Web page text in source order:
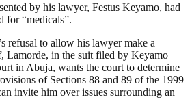
by his lawyer, Festus Keyamo, had
for “medicals”.
refusal to allow his lawyer make a
Lamorde, in the suit filed by Keyamo
in Abuja, wants the court to determine
of Sections 88 and 89 of the 1999
invite him over issues surrounding an